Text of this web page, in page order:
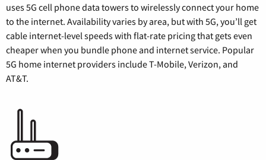
uses 5G cell phone data towers to wirelessly connect your home
to the internet. Availability varies by area, but with 5G, you’ll get
cable internet-level speeds with flat-rate pricing that gets even
cheaper when you bundle phone and internet service. Popular
5G home internet providers include T-Mobile, Verizon, and
AT&T.